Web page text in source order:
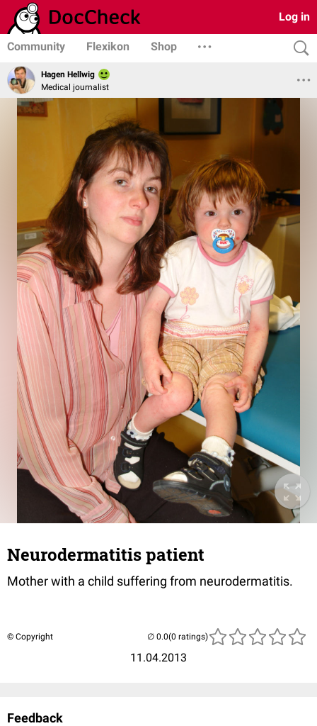
Log in
Community Flexikon Shop
Hagen Hellwig
Medical journalist
Neurodermatitis patient
Mother with a child suffering from neurodermatitis.
© Copyright
11.04.2013
(0 ratings)
Feedback